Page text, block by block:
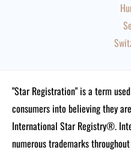
"Star Registration" is a term
consumers into believing they
International Star Registry®.
numerous trademarks